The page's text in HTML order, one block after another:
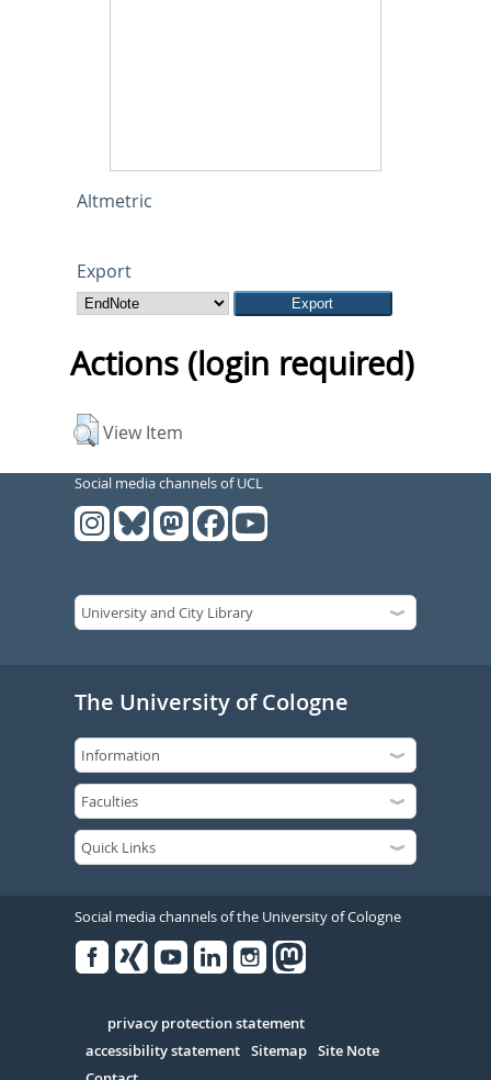
Altmetric
Export
Actions (login required)
View Item
Social media channels of UCL
The University of Cologne
Social media channels of the University of Cologne
Serivce
privacy protection statement
accessibility statement Sitemap Site Note